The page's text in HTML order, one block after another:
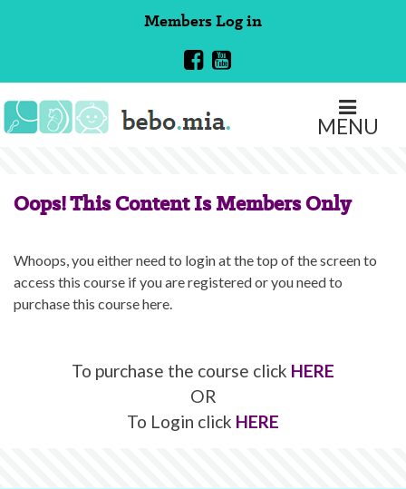
MembersLog in
MENU
Oops! This Content Is Members Only
Whoops, you either need to login at the top of the screen to
access this course if you are registered or you need to
purchase this course here.
To purchase the course click HERE
OR
To Login click HERE